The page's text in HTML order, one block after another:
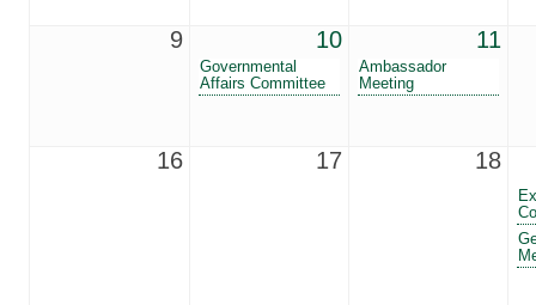
9 10
Governmental
Affairs Committee
11
Ambassador
Meeting
16 17 18